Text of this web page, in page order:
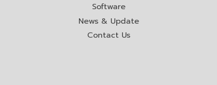
Software
News & Update
Contact Us